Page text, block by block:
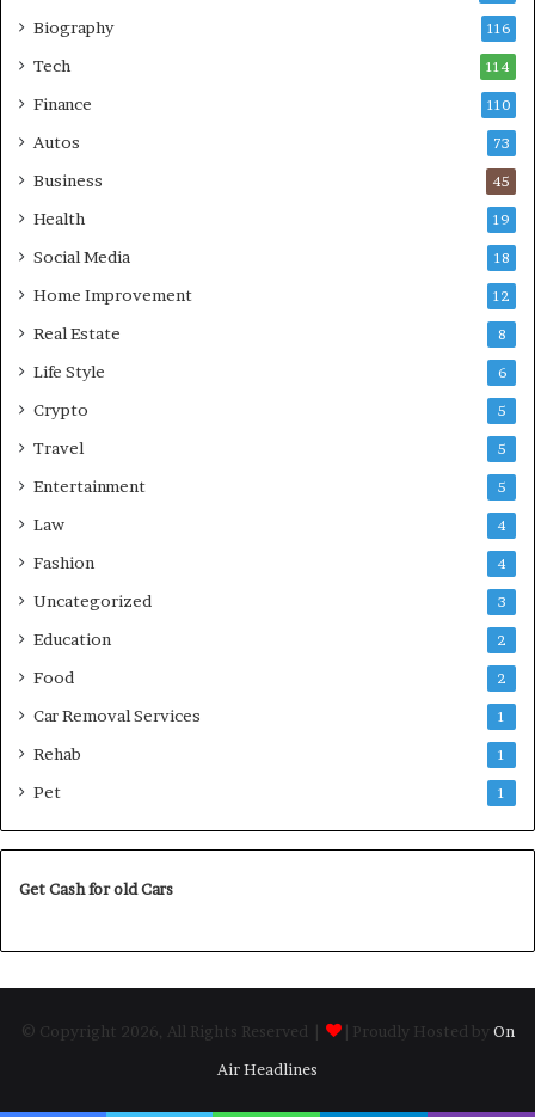
Biography 116
Tech 114
Finance 110
Autos 73
Business 45
Health 19
Social Media 18
Home Improvement 12
Real Estate 8
Life Style 6
Crypto 5
Travel 5
Entertainment 5
Law 4
Fashion 4
Uncategorized 3
Education 2
Food 2
Car Removal Services 1
Rehab 1
Pet 1
Get Cash for old Cars
© Copyright 2026, All Rights Reserved | | Proudly Hosted by On
Air Headlines